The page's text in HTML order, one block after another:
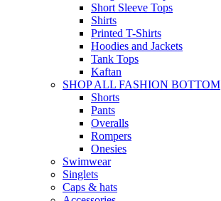
Short Sleeve Tops
Shirts
Printed T-Shirts
Hoodies and Jackets
Tank Tops
Kaftan
SHOP ALL FASHION BOTTOM
Shorts
Pants
Overalls
Rompers
Onesies
Swimwear
Singlets
Caps & hats